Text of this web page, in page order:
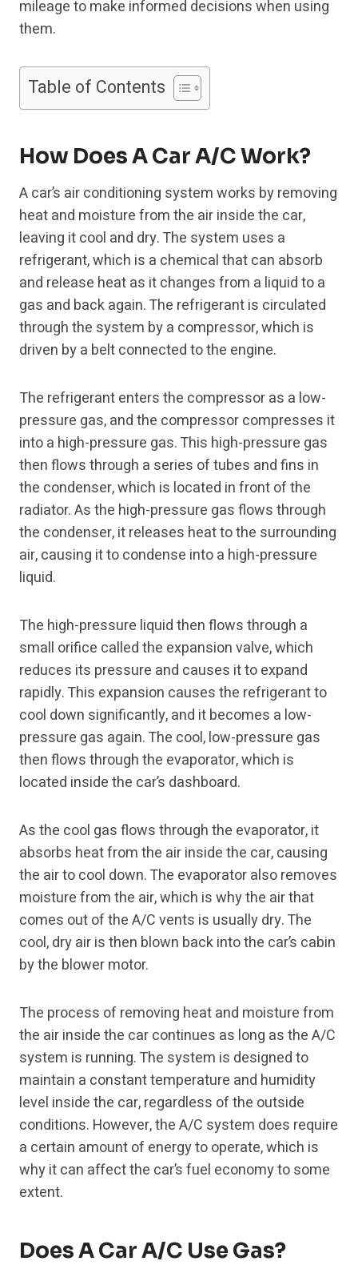
mileage to make informed decisions when using
them.
Table of Contents
How Does A Car A/C Work?
A car’s air conditioning system works by removing
heat and moisture from the air inside the car,
leaving it cool and dry. The system uses a
refrigerant, which is a chemical that can absorb
and release heat as it changes from a liquid to a
gas and back again. The refrigerant is circulated
through the system by a compressor, which is
driven by a belt connected to the engine.
The refrigerant enters the compressor as a low-
pressure gas, and the compressor compresses it
into a high-pressure gas. This high-pressure gas
then flows through a series of tubes and fins in
the condenser, which is located in front of the
radiator. As the high-pressure gas flows through
the condenser, it releases heat to the surrounding
air, causing it to condense into a high-pressure
liquid.
The high-pressure liquid then flows through a
small orifice called the expansion valve, which
reduces its pressure and causes it to expand
rapidly. This expansion causes the refrigerant to
cool down significantly, and it becomes a low-
pressure gas again. The cool, low-pressure gas
then flows through the evaporator, which is
located inside the car’s dashboard.
As the cool gas flows through the evaporator, it
absorbs heat from the air inside the car, causing
the air to cool down. The evaporator also removes
moisture from the air, which is why the air that
comes out of the A/C vents is usually dry. The
cool, dry air is then blown back into the car’s cabin
by the blower motor.
The process of removing heat and moisture from
the air inside the car continues as long as the A/C
system is running. The system is designed to
maintain a constant temperature and humidity
level inside the car, regardless of the outside
conditions. However, the A/C system does require
a certain amount of energy to operate, which is
why it can affect the car’s fuel economy to some
extent.
Does A Car A/C Use Gas?